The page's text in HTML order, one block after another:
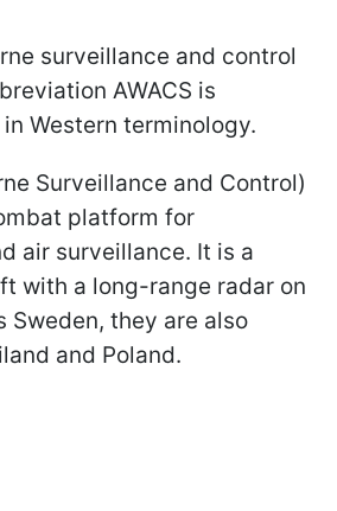
surveillance and control
AWACS is
Western terminology.
Surveillance and Control)
platform for
air surveillance. It is a
with a long-range radar on
Sweden, they are also
and Poland.